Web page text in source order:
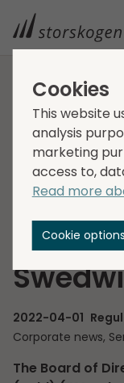
HOME
STORSKOGEN
on a
issue
2022-04-01
Corporate news,
The Board of
Cookies
This website
analysis
marketing
access to,
Read more
Cookie options